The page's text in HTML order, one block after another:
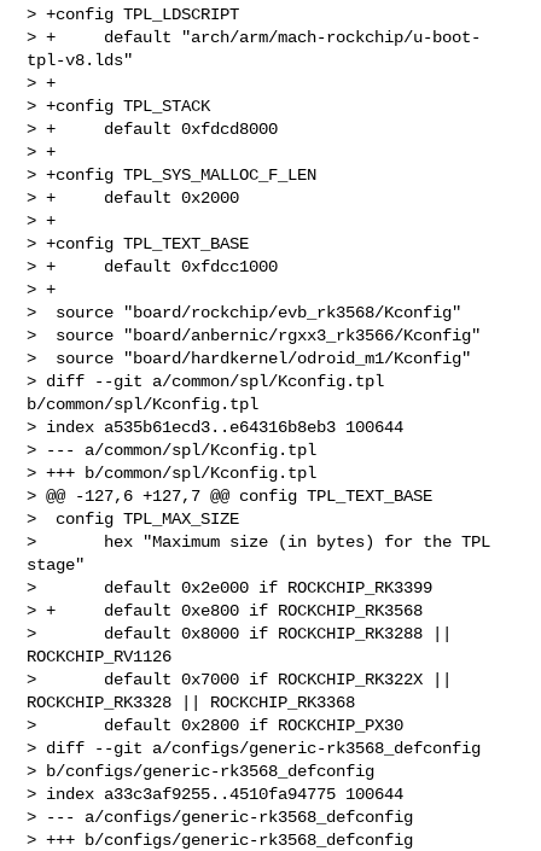
> +config TPL_LDSCRIPT
> +     default "arch/arm/mach-rockchip/u-boot-
tpl-v8.lds"
> +
> +config TPL_STACK
> +     default 0xfdcd8000
> +
> +config TPL_SYS_MALLOC_F_LEN
> +     default 0x2000
> +
> +config TPL_TEXT_BASE
> +     default 0xfdcc1000
> +
>  source "board/rockchip/evb_rk3568/Kconfig"
>  source "board/anbernic/rgxx3_rk3566/Kconfig"
>  source "board/hardkernel/odroid_m1/Kconfig"
> diff --git a/common/spl/Kconfig.tpl
b/common/spl/Kconfig.tpl
> index a535b61ecd3..e64316b8eb3 100644
> --- a/common/spl/Kconfig.tpl
> +++ b/common/spl/Kconfig.tpl
> @@ -127,6 +127,7 @@ config TPL_TEXT_BASE
>  config TPL_MAX_SIZE
>       hex "Maximum size (in bytes) for the TPL
stage"
>       default 0x2e000 if ROCKCHIP_RK3399
> +     default 0xe800 if ROCKCHIP_RK3568
>       default 0x8000 if ROCKCHIP_RK3288 ||
ROCKCHIP_RV1126
>       default 0x7000 if ROCKCHIP_RK322X ||
ROCKCHIP_RK3328 || ROCKCHIP_RK3368
>       default 0x2800 if ROCKCHIP_PX30
> diff --git a/configs/generic-rk3568_defconfig
> b/configs/generic-rk3568_defconfig
> index a33c3af9255..4510fa94775 100644
> --- a/configs/generic-rk3568_defconfig
> +++ b/configs/generic-rk3568_defconfig